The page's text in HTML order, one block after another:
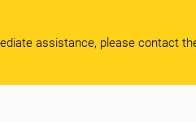
assistance, please contact